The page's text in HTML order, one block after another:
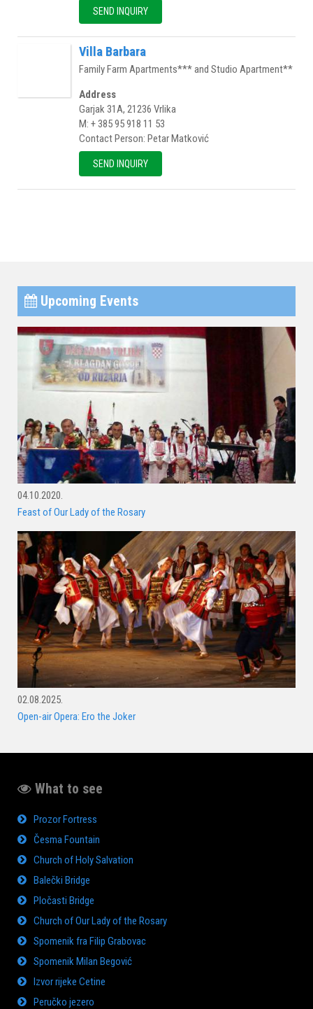
SEND INQUIRY
Villa Barbara
Family Farm Apartments*** and Studio Apartment**
Address
Garjak 31A, 21236 Vrlika
M: + 385 95 918 11 53
Contact Person: Petar Matković
SEND INQUIRY
Upcoming Events
04.10.2020.
Feast of Our Lady of the Rosary
02.08.2025.
Open-air Opera: Ero the Joker
What to see
Prozor Fortress
Česma Fountain
Church of Holy Salvation
Balečki Bridge
Pločasti Bridge
Church of Our Lady of the Rosary
Spomenik fra Filip Grabovac
Spomenik Milan Begović
Izvor rijeke Cetine
Peručko jezero